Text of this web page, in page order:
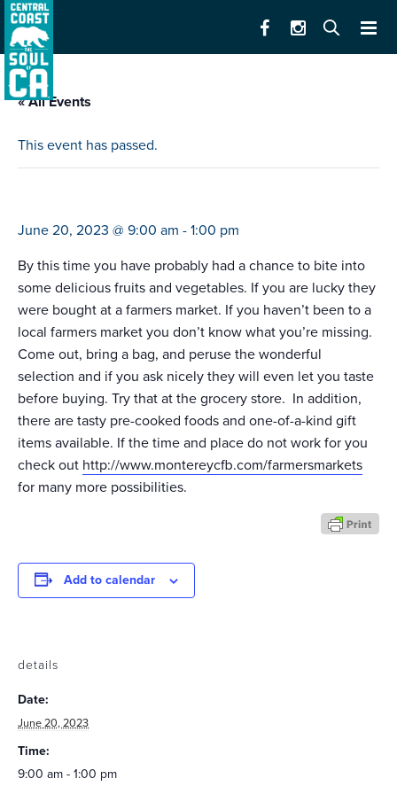
« All Events
This event has passed.
June 20, 2023 @ 9:00 am - 1:00 pm
By this time you have probably had a chance to bite into
some delicious fruits and vegetables. If you are lucky they
were bought at a farmers market. If you haven’t been to a
local farmers market you don’t know what you’re missing.
Come out, bring a bag, and peruse the wonderful
selection and if you ask nicely they will even let you taste
before buying. Try that at the grocery store. In addition,
there are tasty pre-cooked foods and one-of-a-kind gift
items available. If the time and place do not work for you
check out http://www.montereycfb.com/farmersmarkets
for many more possibilities.
Add to calendar
details
Date:
June 20, 2023
Time:
9:00 am - 1:00 pm